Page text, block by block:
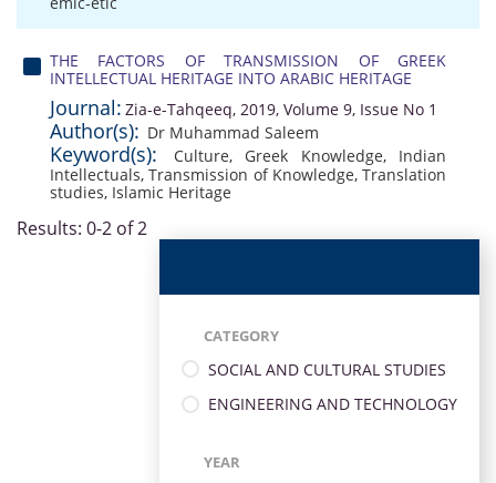
THE FACTORS OF TRANSMISSION OF GREEK
INTELLECTUAL HERITAGE INTO ARABIC HERITAGE
Journal: Zia-e-Tahqeeq, 2019, Volume 9, Issue No 1
Author(s): Dr Muhammad Saleem
Keyword(s): Culture, Greek Knowledge, Indian
Intellectuals,Transmission of Knowledge, Translation
studies, Islamic Heritage
Results: 0-2 of 2
CATEGORY
SOCIAL AND CULTURAL STUDIES
ENGINEERING AND TECHNOLOGY
YEAR